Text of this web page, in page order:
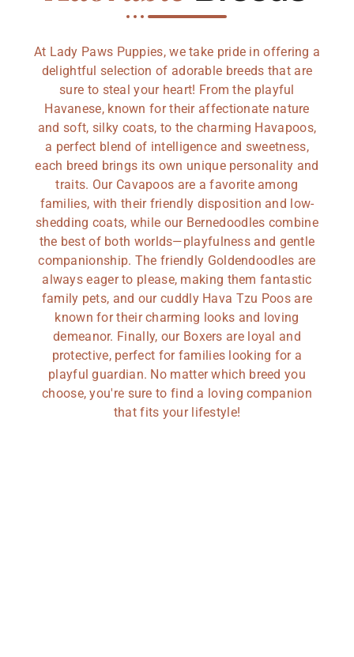
At Lady Paws Puppies, we take pride in offering a
delightful selection of adorable breeds that are
sure to steal your heart! From the playful
Havanese, known for their affectionate nature
and soft, silky coats, to the charming Havapoos,
a perfect blend of intelligence and sweetness,
each breed brings its own unique personality and
traits. Our Cavapoos are a favorite among
families, with their friendly disposition and low-
shedding coats, while our Bernedoodles combine
the best of both worlds—playfulness and gentle
companionship. The friendly Goldendoodles are
always eager to please, making them fantastic
family pets, and our cuddly Hava Tzu Poos are
known for their charming looks and loving
demeanor. Finally, our Boxers are loyal and
protective, perfect for families looking for a
playful guardian. No matter which breed you
choose, you're sure to find a loving companion
that fits your lifestyle!